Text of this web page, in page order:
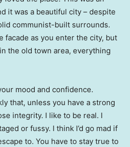
it was a beautiful city – despite
communist-built surrounds.
facade as you enter the city, but
the old town area, everything
mood and confidence.
that, unless you have a strong
integrity. I like to be real. I
or fussy. I think I’d go mad if
to. You have to stay true to